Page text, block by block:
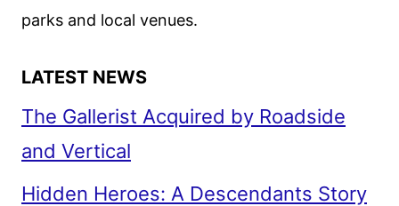
parks and local venues.
LATEST NEWS
The Gallerist Acquired by Roadside
and Vertical
Hidden Heroes: A Descendants Story